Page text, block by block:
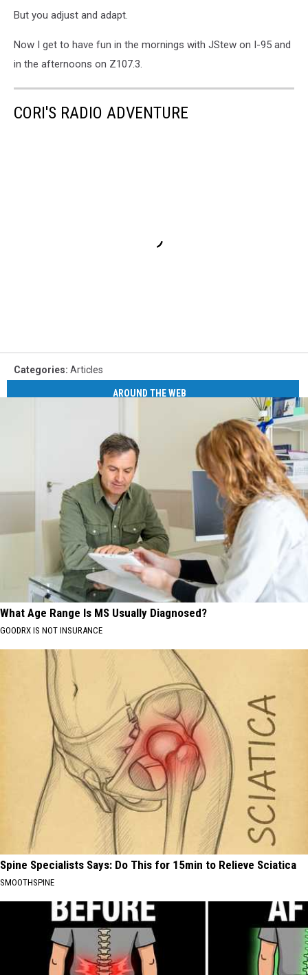
But you adjust and adapt.
Now I get to have fun in the mornings with JStew on I-95 and
in the afternoons on Z107.3.
CORI'S RADIO ADVENTURE
Categories: Articles
AROUND THE WEB
What Age Range Is MS Usually Diagnosed?
GOODRX IS NOT INSURANCE
Spine Specialists Says: Do This for 15min to Relieve Sciatica
SMOOTHSPINE